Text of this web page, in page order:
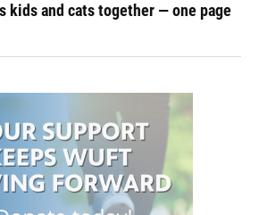
kids and cats together — one page